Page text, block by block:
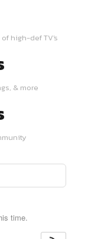
high-def TV's
& more
time.